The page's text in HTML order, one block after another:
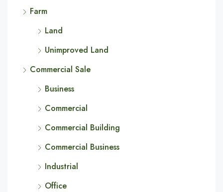
Farm
Land
Unimproved Land
Commercial Sale
Business
Commercial
Commercial Building
Commercial Business
Industrial
Office